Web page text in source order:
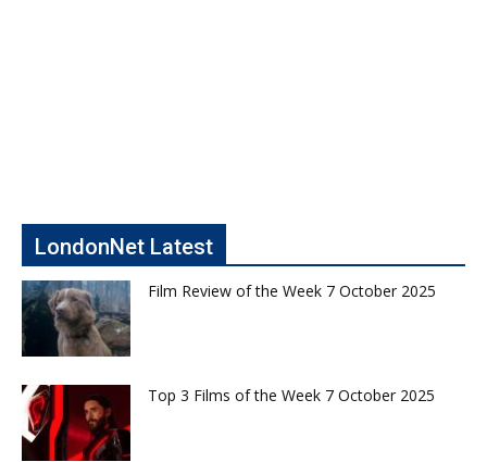
LondonNet Latest
Film Review of the Week 7 October 2025
Top 3 Films of the Week 7 October 2025